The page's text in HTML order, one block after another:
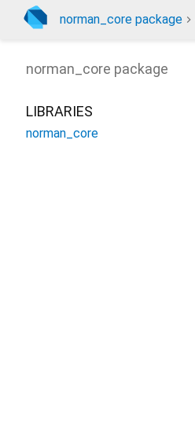
norman_core package
norman_core package
LIBRARIES
norman_core